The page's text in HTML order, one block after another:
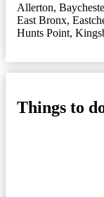
Allerton,
East Bronx,
Hunts Point,
Things to